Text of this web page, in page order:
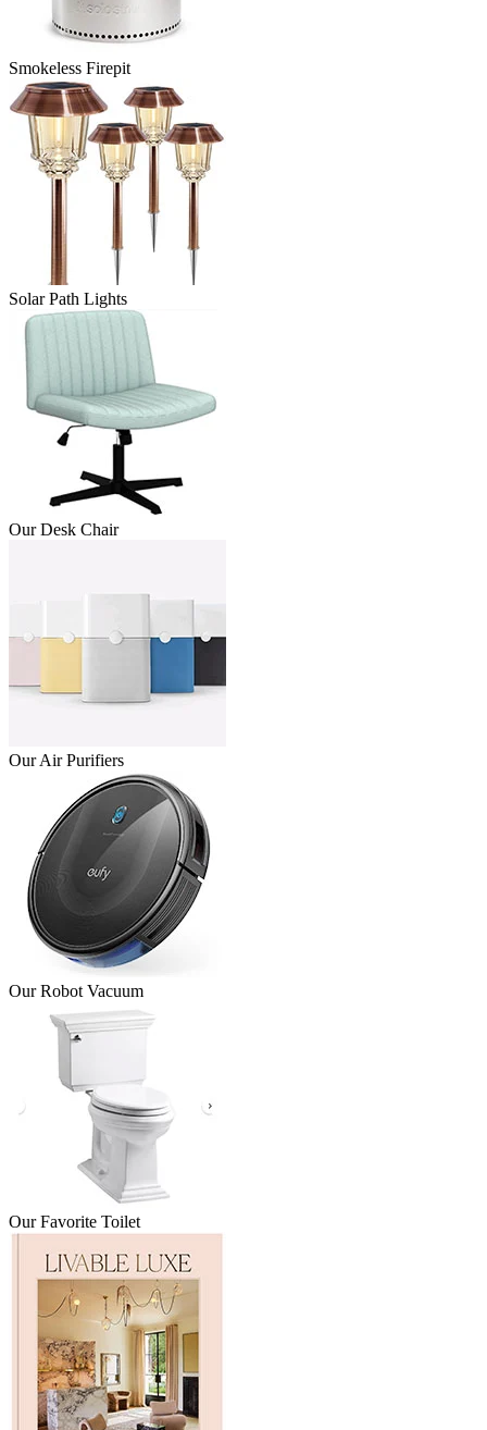
Smokeless Firepit
Solar Path Lights
Our Desk Chair
Our Air Purifiers
Our Robot Vacuum
Our Favorite Toilet